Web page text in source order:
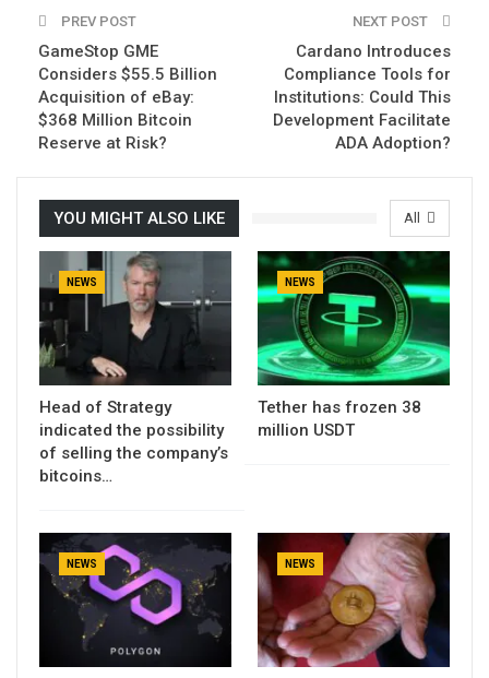
PREV POST
GameStop GME
Considers $55.5 Billion
Acquisition of eBay:
$368 Million Bitcoin
Reserve at Risk?
NEXT POST
Cardano Introduces
Compliance Tools for
Institutions: Could This
Development Facilitate
ADA Adoption?
All
YOU MIGHT ALSO LIKE
NEWS
Head of Strategy
indicated the possibility
of selling the company’s
bitcoins…
NEWS
Tether has frozen 38
million USDT
NEWS NEWS